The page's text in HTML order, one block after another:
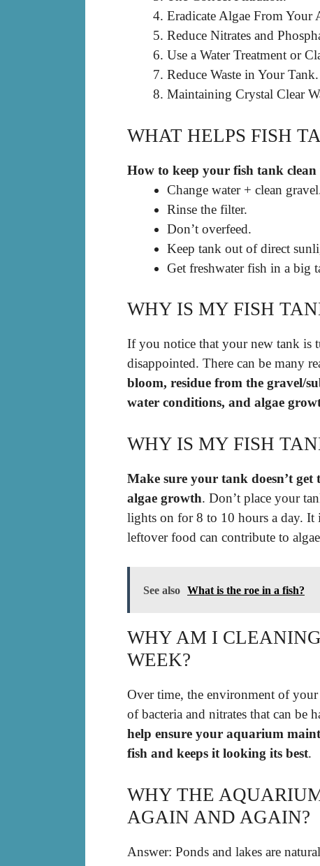
Eradicate Algae From Your
Reduce Nitrates and
Use a Water Treatment or
Reduce Waste in Your Tank.
Maintaining Crystal Clear
WHAT HELPS FISH
How to keep your fish tank
Change water + clean
Rinse the filter.
Don’t overfeed.
Keep tank out of direct
Get freshwater fish in a big
WHY IS MY FISH
If you notice that your new tank is
disappointed. There can be many
bloom, residue from the gravel/
water conditions, and algae
WHY IS MY FISH
Make sure your tank doesn’t get
algae growth. Don’t place your
lights on for 8 to 10 hours a day. It
leftover food can contribute to
See also What is the roe in a fish?
WHY AM I
WEEK?
Over time, the environment of
of bacteria and nitrates that can be
help ensure your aquarium
fish and keeps it looking its best.
WHY THE
AGAIN AND AGAIN?
Answer: Ponds and lakes are